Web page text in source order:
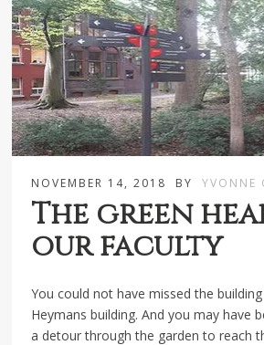
NOVEMBER 14, 2018 BY YVONNE
The green
our faculty
You could not have missed the
Heymans building. And you may have
a detour through the garden to reach